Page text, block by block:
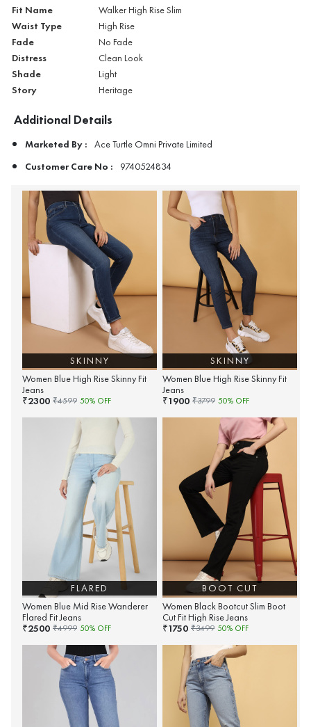
Fit Name Walker High Rise Slim
Waist Type High Rise
Fade No Fade
Distress Clean Look
Shade Light
Story Heritage
Additional Details
Marketed By : Ace Turtle Omni Private Limited
Customer Care No : 9740524834
SKINNY
Women Blue High Rise Skinny Fit
Jeans
₹2300 ₹4599 50% OFF
SKINNY
Women Blue High Rise Skinny Fit
Jeans
₹1900 ₹3799 50% OFF
FLARED
Women Blue Mid Rise Wanderer
Flared Fit Jeans
₹2500 ₹4999 50% OFF
BOOT CUT
Women Black Bootcut Slim Boot
Cut Fit High Rise Jeans
₹1750 ₹3499 50% OFF